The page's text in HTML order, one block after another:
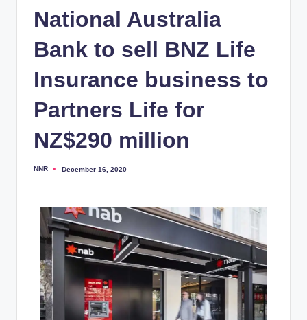
National Australia
Bank to sell BNZ Life
Insurance business to
Partners Life for
NZ$290 million
Posted
NNR December 16, 2020